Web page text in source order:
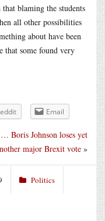
blaming the students
all other possibilities
about have been
that some found very
Email
Boris Johnson loses yet
major Brexit vote »
Politics